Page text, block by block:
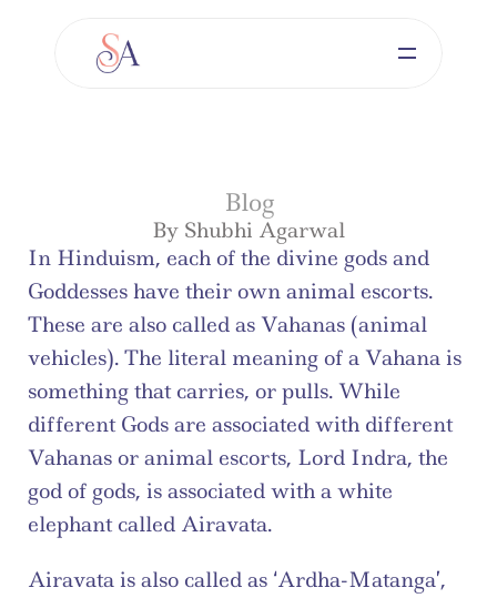
Blog
By Shubhi Agarwal
In Hinduism, each of the divine gods and
Goddesses have their own animal escorts.
These are also called as Vahanas (animal
vehicles). The literal meaning of a Vahana is
something that carries, or pulls. While
different Gods are associated with different
Vahanas or animal escorts, Lord Indra, the
god of gods, is associated with a white
elephant called Airavata.
Airavata is also called as ‘Ardha-Matanga’,